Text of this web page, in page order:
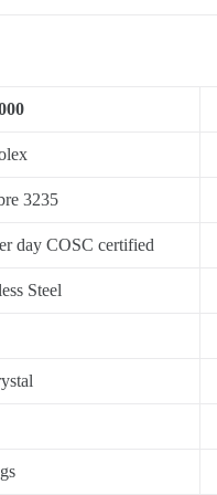
3235
day COSC certified
Steel